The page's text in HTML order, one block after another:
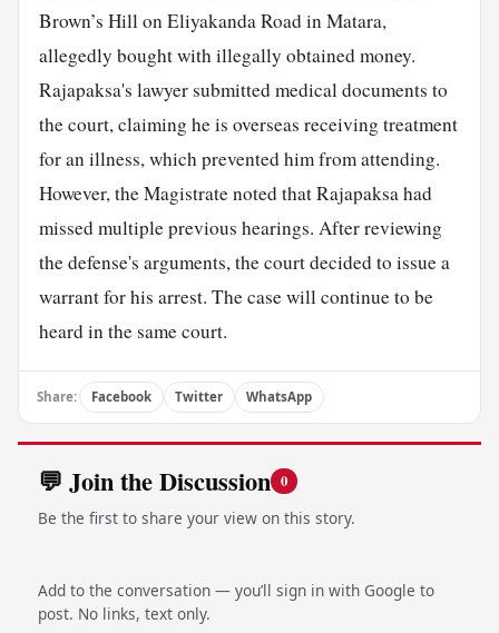
Brown’s Hill on Eliyakanda Road in Matara,
allegedly bought with illegally obtained money.
Rajapaksa's lawyer submitted medical documents to
the court, claiming he is overseas receiving treatment
for an illness, which prevented him from attending.
However, the Magistrate noted that Rajapaksa had
missed multiple previous hearings. After reviewing
the defense's arguments, the court decided to issue a
warrant for his arrest. The case will continue to be
heard in the same court.
Share: Facebook Twitter WhatsApp
💬 Join the Discussion 0
Be the first to share your view on this story.
Add to the conversation — you’ll sign in with Google to
post. No links, text only.